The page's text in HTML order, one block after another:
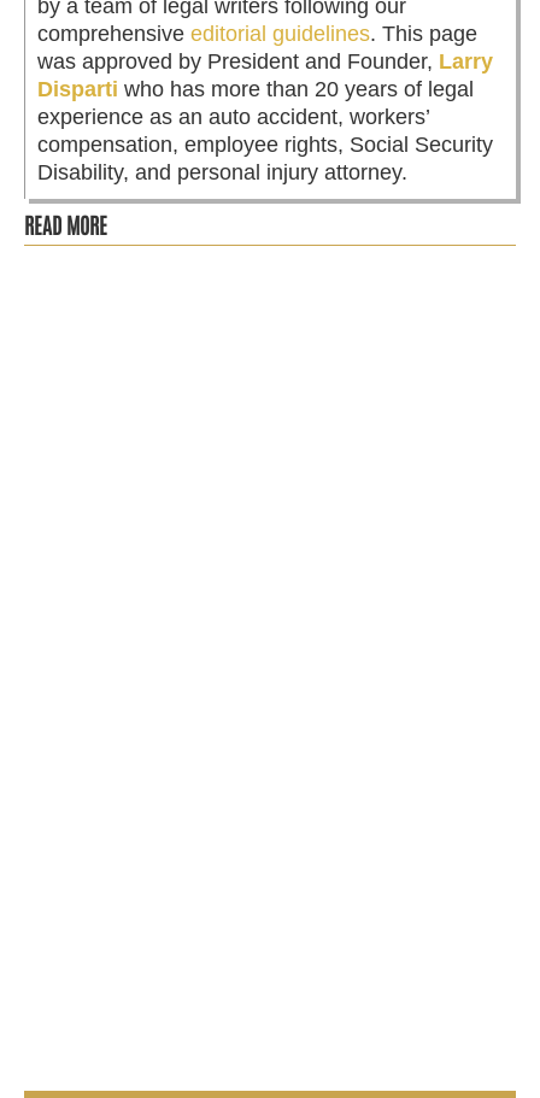
by a team of legal writers following our
comprehensive editorial guidelines. This page
was approved by President and Founder, Larry
Disparti who has more than 20 years of legal
experience as an auto accident, workers’
compensation, employee rights, Social Security
Disability, and personal injury attorney.
READ MORE